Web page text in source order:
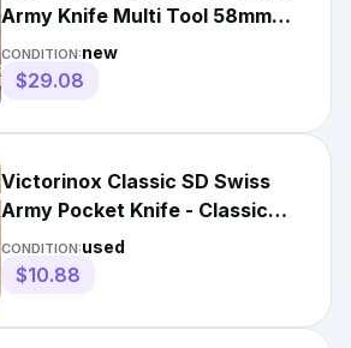
Army Knife Multi Tool 58mm
RED NEW
CONDITION:new
$29.08
Victorinox Classic SD Swiss
Army Pocket Knife - Classic
Red Scissors - Very Good
CONDITION:used
$10.88